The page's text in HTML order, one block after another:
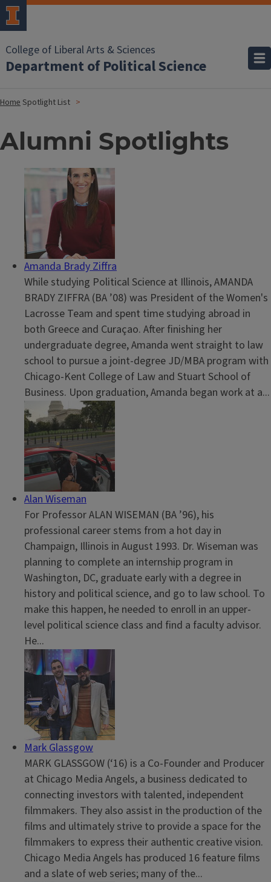
College of Liberal Arts & Sciences
Department of Political Science
HomeSpotlight List
Alumni Spotlights
Amanda Brady Ziffra
While studying Political Science at Illinois, AMANDA
BRADY ZIFFRA (BA ’08) was President of the Women's
Lacrosse Team and spent time studying abroad in
both Greece and Curaçao. After finishing her
undergraduate degree, Amanda went straight to law
school to pursue a joint-degree JD/MBA program with
Chicago-Kent College of Law and Stuart School of
Business. Upon graduation, Amanda began work at a...
Alan Wiseman
For Professor ALAN WISEMAN (BA ’96), his
professional career stems from a hot day in
Champaign, Illinois in August 1993. Dr. Wiseman was
planning to complete an internship program in
Washington, DC, graduate early with a degree in
history and political science, and go to law school. To
make this happen, he needed to enroll in an upper-
level political science class and find a faculty advisor.
He...
Mark Glassgow
MARK GLASSGOW (‘16) is a Co-Founder and Producer
at Chicago Media Angels, a business dedicated to
connecting investors with talented, independent
filmmakers. They also assist in the production of the
films and ultimately strive to provide a space for the
filmmakers to express their authentic creative vision.
Chicago Media Angels has produced 16 feature films
and a slate of web series; many of the...